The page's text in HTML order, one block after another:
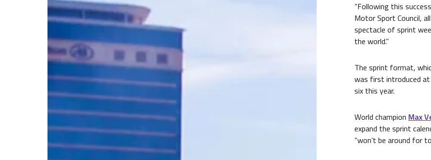
“Following this
Motor Sport Council,
spectacle of sprint
the world.”
The sprint format,
was first introduced at
six this year.
World champion Max
expand the sprint
“won’t be around for